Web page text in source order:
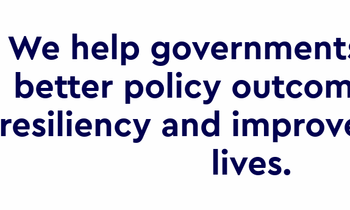
We help
better policy
resiliency and
lives.